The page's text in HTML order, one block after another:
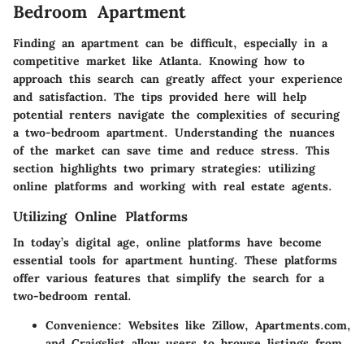
Bedroom Apartment
Finding an apartment can be difficult, especially in a
competitive market like Atlanta. Knowing how to
approach this search can greatly affect your experience
and satisfaction. The tips provided here will help
potential renters navigate the complexities of securing
a two-bedroom apartment. Understanding the nuances
of the market can save time and reduce stress. This
section highlights two primary strategies: utilizing
online platforms and working with real estate agents.
Utilizing Online Platforms
In today’s digital age, online platforms have become
essential tools for apartment hunting. These platforms
offer various features that simplify the search for a
two-bedroom rental.
Convenience: Websites like Zillow, Apartments.com,